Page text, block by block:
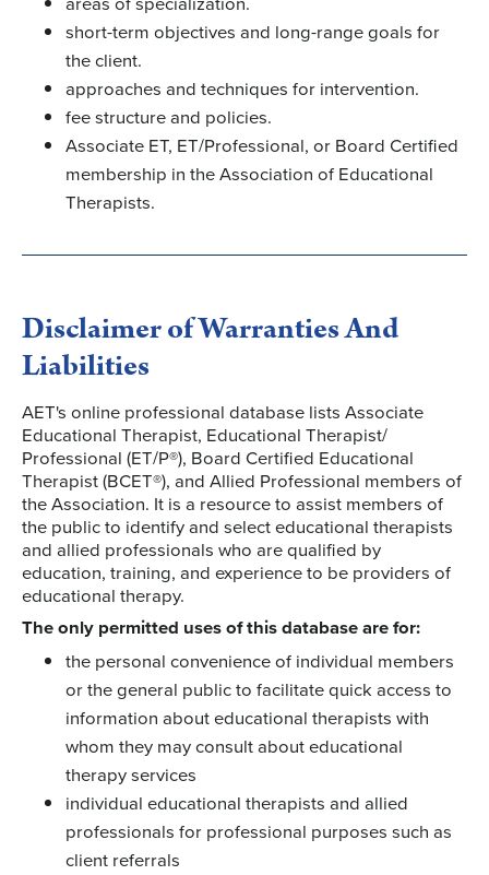
short-term objectives and long-range goals for
the client.
approaches and techniques for intervention.
fee structure and policies.
Associate ET, ET/Professional, or Board Certified
membership in the Association of Educational
Therapists.
Disclaimer of Warranties And
Liabilities
AET's online professional database lists Associate
Educational Therapist, Educational Therapist/
Professional (ET/P®), Board Certified Educational
Therapist (BCET®), and Allied Professional members of
the Association. It is a resource to assist members of
the public to identify and select educational therapists
and allied professionals who are qualified by
education, training, and experience to be providers of
educational therapy.
The only permitted uses of this database are for:
the personal convenience of individual members
or the general public to facilitate quick access to
information about educational therapists with
whom they may consult about educational
therapy services
individual educational therapists and allied
professionals for professional purposes such as
client referrals